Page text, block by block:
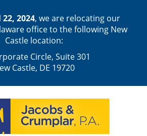
2024, we are relocating our
office to the following New
Castle location:
Circle, Suite 301
Castle, DE 19720